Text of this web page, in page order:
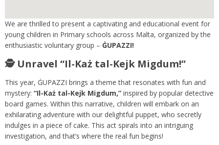
We are thrilled to present a captivating and educational event for
young children in Primary schools across Malta, organized by the
enthusiastic voluntary group – ĠUPAZZI!
🕵️ Unravel “Il-Każ tal-Kejk Migdum!”
This year, ĠUPAZZI brings a theme that resonates with fun and
mystery: “Il-Każ tal-Kejk Migdum,” inspired by popular detective
board games. Within this narrative, children will embark on an
exhilarating adventure with our delightful puppet, who secretly
indulges in a piece of cake. This act spirals into an intriguing
investigation, and that’s where the real fun begins!